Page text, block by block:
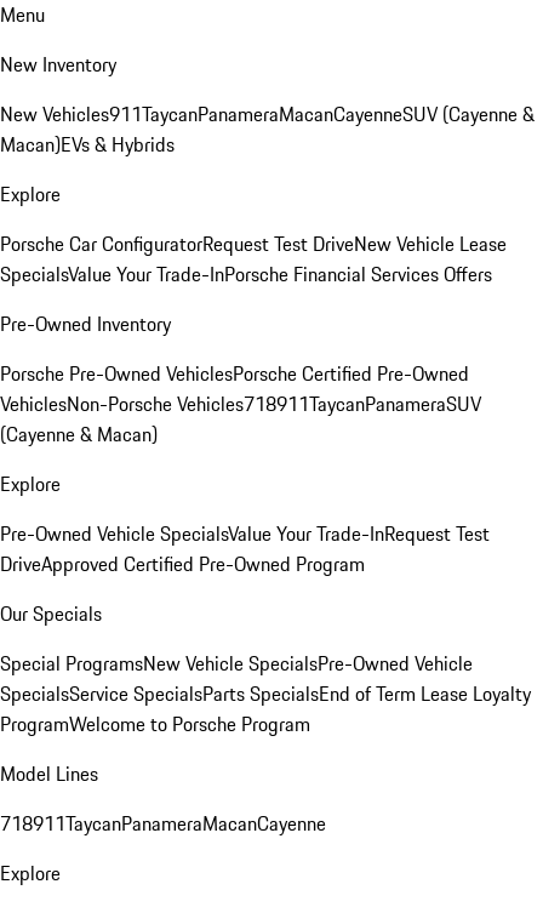
Menu
New Inventory
New Vehicles911TaycanPanameraMacanCayenneSUV (Cayenne &
Macan)EVs & Hybrids
Explore
Porsche Car ConfiguratorRequest Test DriveNew Vehicle Lease
SpecialsValue Your Trade-InPorsche Financial Services Offers
Pre-Owned Inventory
Porsche Pre-Owned VehiclesPorsche Certified Pre-Owned
VehiclesNon-Porsche Vehicles718911TaycanPanameraSUV
(Cayenne & Macan)
Explore
Pre-Owned Vehicle SpecialsValue Your Trade-InRequest Test
DriveApproved Certified Pre-Owned Program
Our Specials
Special ProgramsNew Vehicle SpecialsPre-Owned Vehicle
SpecialsService SpecialsParts SpecialsEnd of Term Lease Loyalty
ProgramWelcome to Porsche Program
Model Lines
718911TaycanPanameraMacanCayenne
Explore